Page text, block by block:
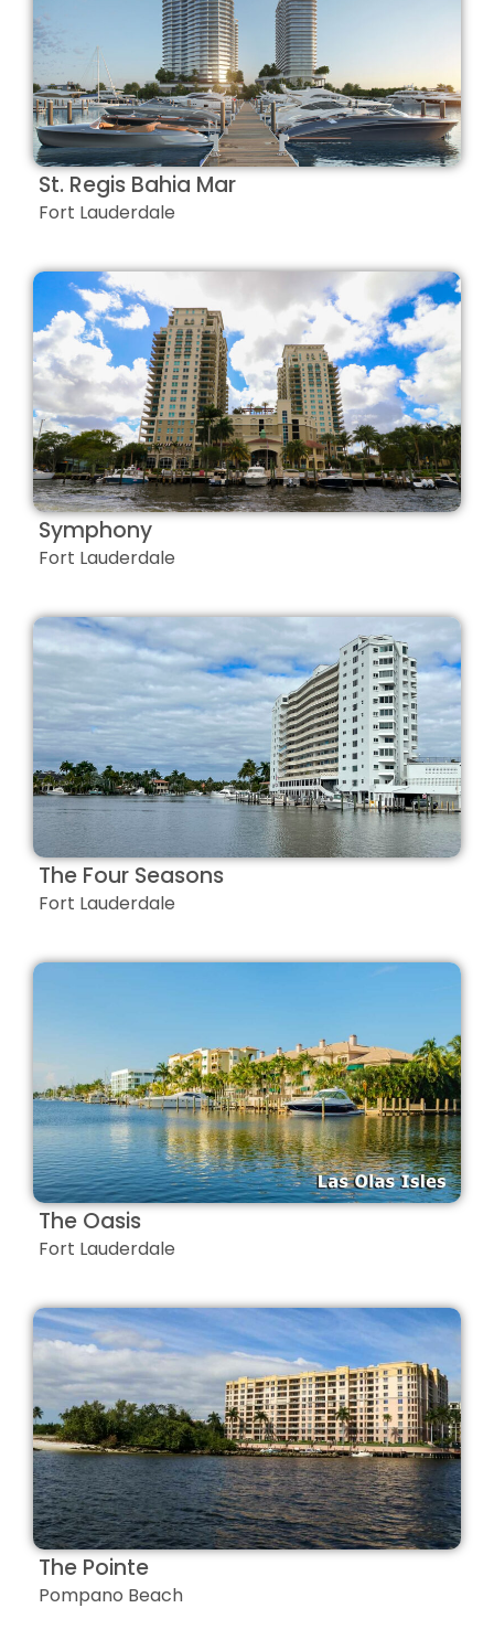
St. Regis Bahia Mar
Fort Lauderdale
Symphony
Fort Lauderdale
The Four Seasons
Fort Lauderdale
The Oasis
Fort Lauderdale
The Pointe
Pompano Beach